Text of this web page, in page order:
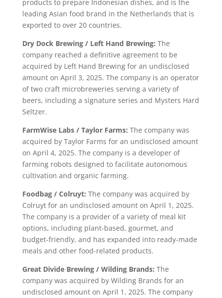
products to prepare Indonesian dishes, and is the
leading Asian food brand in the Netherlands that is
exported to over 20 countries.
Dry Dock Brewing / Left Hand Brewing: The
company reached a definitive agreement to be
acquired by Left Hand Brewing for an undisclosed
amount on April 3, 2025. The company is an operator
of two craft microbreweries serving a variety of
beers, including a signature series and Mysters Hard
Seltzer.
FarmWise Labs / Taylor Farms: The company was
acquired by Taylor Farms for an undisclosed amount
on April 4, 2025. The company is a developer of
farming robots designed to facilitate autonomous
cultivation and organic farming.
Foodbag / Colruyt: The company was acquired by
Colruyt for an undisclosed amount on April 1, 2025.
The company is a provider of a variety of meal kit
options, including plant-based, gourmet, and
budget-friendly, and has expanded into ready-made
meals and other food-related products.
Great Divide Brewing / Wilding Brands: The
company was acquired by Wilding Brands for an
undisclosed amount on April 1, 2025. The company